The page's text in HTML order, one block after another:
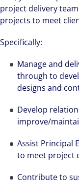
project delivery
projects to meet
Specifically:
Manage and
through to
designs and
Develop
improve/
Assist Principal
to meet project
Contribute to